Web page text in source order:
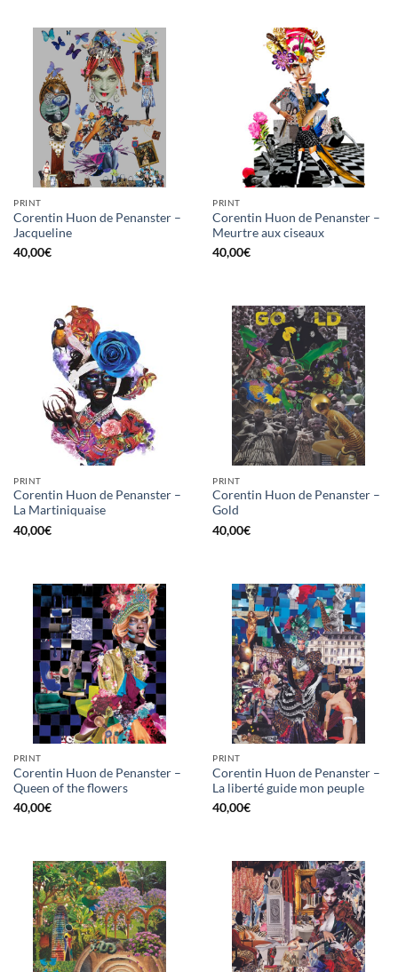
PRINT
Corentin Huon de Penanster –
Jacqueline
40,00€
PRINT
Corentin Huon de Penanster –
Meurtre aux ciseaux
40,00€
PRINT
Corentin Huon de Penanster –
La Martiniquaise
40,00€
PRINT
Corentin Huon de Penanster –
Gold
40,00€
PRINT
Corentin Huon de Penanster –
Queen of the flowers
40,00€
PRINT
Corentin Huon de Penanster –
La liberté guide mon peuple
40,00€